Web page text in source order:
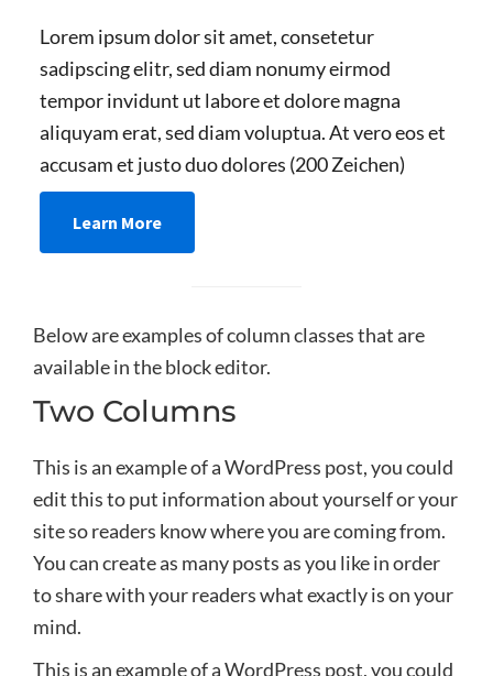
Lorem ipsum dolor sit amet, consetetur
sadipscing elitr, sed diam nonumy eirmod
tempor invidunt ut labore et dolore magna
aliquyam erat, sed diam voluptua. At vero eos et
accusam et justo duo dolores (200 Zeichen)
Learn More
Below are examples of column classes that are
available in the block editor.
Two Columns
This is an example of a WordPress post, you could
edit this to put information about yourself or your
site so readers know where you are coming from.
You can create as many posts as you like in order
to share with your readers what exactly is on your
mind.
This is an example of a WordPress post, you could